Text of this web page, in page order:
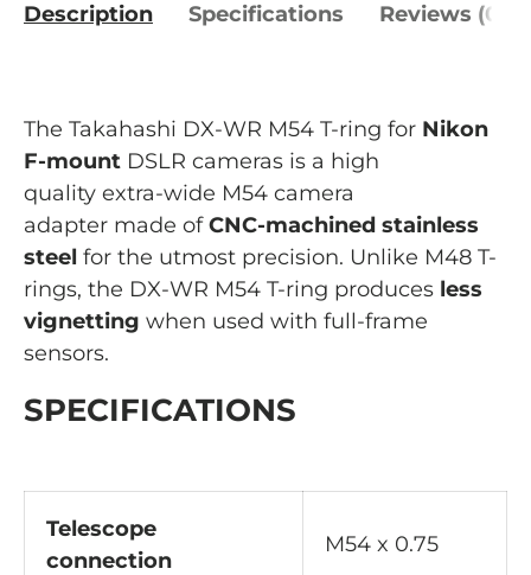
Description Specifications Reviews (0)
The Takahashi DX-WR M54 T-ring for Nikon
F-mount DSLR cameras is a high
quality extra-wide M54 camera
adapter made ofCNC-machined stainless
steel for the utmost precision. Unlike M48 T-
rings, the DX-WR M54 T-ring produces less
vignetting when used with full-frame
sensors.
SPECIFICATIONS
Telescope
connection
M54 x 0.75